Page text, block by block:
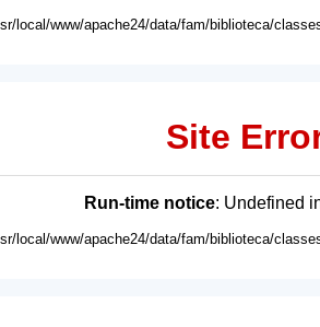
local/www/apache24/data/fam/biblioteca/
Site
Run-time notice: Undefined
local/www/apache24/data/fam/biblioteca/